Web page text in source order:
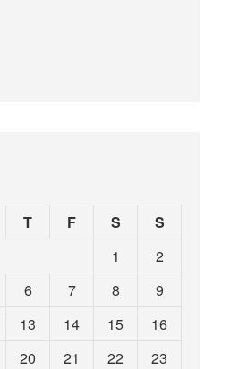
T F S
S
1
2
6 7 8
9
13 14 15
16
20 21 22
23